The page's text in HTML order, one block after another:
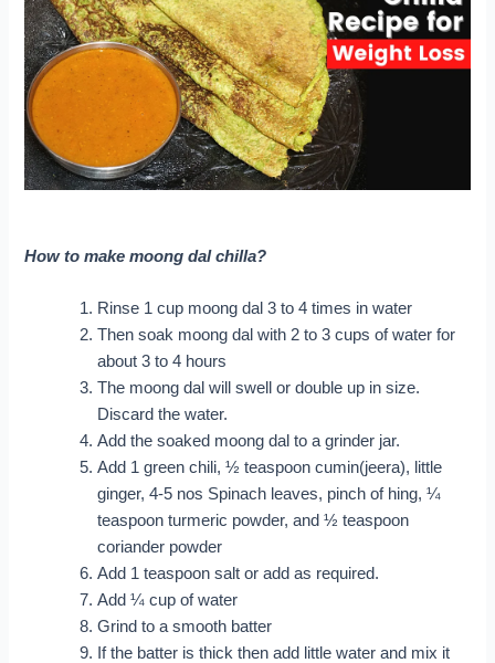
How to make moong dal chilla?
Rinse 1 cup moong dal 3 to 4 times in water
Then soak moong dal with 2 to 3 cups of water for
about 3 to 4 hours
The moong dal will swell or double up in size.
Discard the water.
Add the soaked moong dal to a grinder jar.
Add 1 green chili, ½ teaspoon cumin(jeera), little
ginger, 4-5 nos Spinach leaves, pinch of hing, ¼
teaspoon turmeric powder, and ½ teaspoon
coriander powder
Add 1 teaspoon salt or add as required.
Add ¼ cup of water
Grind to a smooth batter
If the batter is thick then add little water and mix it